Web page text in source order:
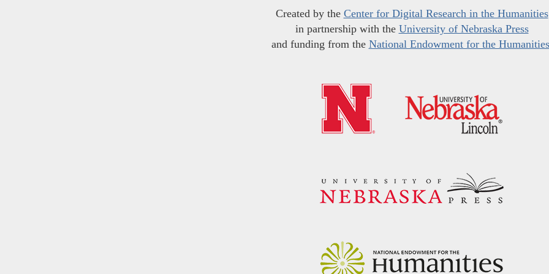
Created by the Center for Digital Research in the Humanities
in partnership with the University of Nebraska Press
and funding from the National Endowment for the Humanities